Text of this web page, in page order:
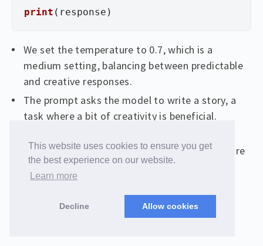
This website uses cookies to ensure you get
the best experience on our website.
Learn more
Decline Allow cookies
print ( response )
We set the temperature to 0.7, which is a
medium setting, balancing between predictable
and creative responses.
The prompt asks the model to write a story, a
task where a bit of creativity is beneficial.
response based on the prompt and temperature
settings.
Prompt Setup